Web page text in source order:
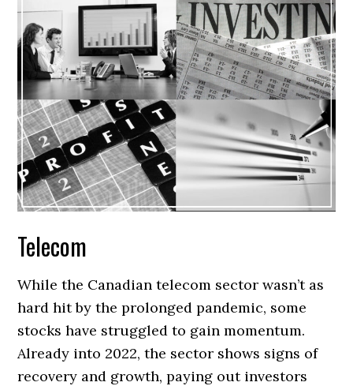
Telecom
While the Canadian telecom sector wasn’t as
hard hit by the prolonged pandemic, some
stocks have struggled to gain momentum.
Already into 2022, the sector shows signs of
recovery and growth, paying out investors